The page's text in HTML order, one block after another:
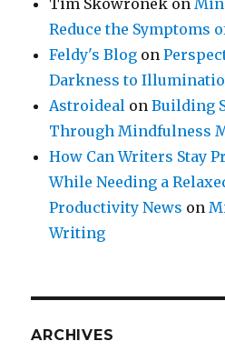
Tim Skowronek on
Reduce the Symptoms
Feldy's Blog on
Darkness to
Astroideal onBuilding
Through Mindfulness
How Can Writers Stay
While Needing a
Productivity News on
Writing
ARCHIVES